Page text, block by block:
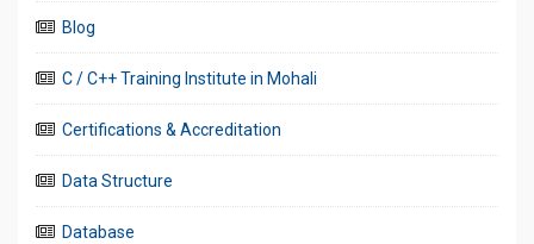
Blog
C / C++ Training Institute in Mohali
Certifications & Accreditation
Data Structure
Database